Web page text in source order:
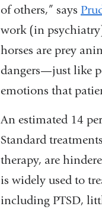
of others,” says
work (in
horses are prey
dangers—just like
emotions that
An estimated 14
Standard
therapy, are
is widely used to
including PTSD,